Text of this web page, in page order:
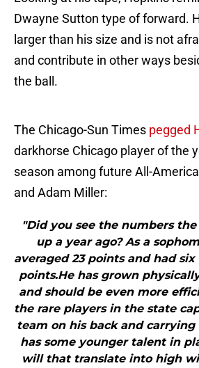
Dwayne Sutton type of forward.
larger than his size and is not
and contribute in other ways
the ball.
The Chicago-Sun Times pegged
darkhorse Chicago player of the
season among future All-
and Adam Miller:
"Did you see the numbers
up a year ago? As a
averaged 23 points and had
points.He has grown
and should be even more
the rare players in the state
team on his back and
has some younger talent in
will that translate into high